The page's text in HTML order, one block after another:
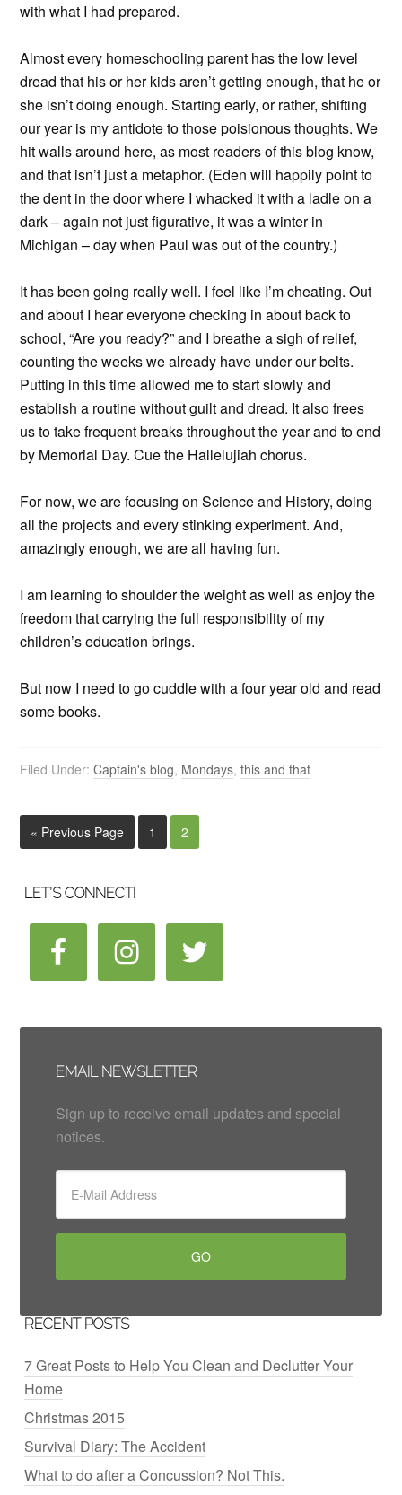
with what I had prepared.
Almost every homeschooling parent has the low level
dread that his or her kids aren’t getting enough, that he or
she isn’t doing enough. Starting early, or rather, shifting
our year is my antidote to those poisionous thoughts. We
hit walls around here, as most readers of this blog know,
and that isn’t just a metaphor. (Eden will happily point to
the dent in the door where I whacked it with a ladle on a
dark – again not just figurative, it was a winter in
Michigan – day when Paul was out of the country.)
It has been going really well. I feel like I’m cheating. Out
and about I hear everyone checking in about back to
school, “Are you ready?” and I breathe a sigh of relief,
counting the weeks we already have under our belts.
Putting in this time allowed me to start slowly and
establish a routine without guilt and dread. It also frees
us to take frequent breaks throughout the year and to end
by Memorial Day. Cue the Hallelujiah chorus.
For now, we are focusing on Science and History, doing
all the projects and every stinking experiment. And,
amazingly enough, we are all having fun.
I am learning to shoulder the weight as well as enjoy the
freedom that carrying the full responsibility of my
children’s education brings.
But now I need to go cuddle with a four year old and read
some books.
Filed Under:Captain's blog, Mondays,this and that
« Previous Page 1 2
LET’S CONNECT!
EMAIL NEWSLETTER
Sign up to receive email updates and special
notices.
RECENT POSTS
7 Great Posts to Help You Clean and Declutter Your
Home
Christmas 2015
Survival Diary: The Accident
What to do after a Concussion? Not This.